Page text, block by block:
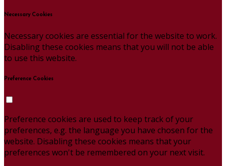
Necessary Cookies
Necessary cookies are essential for the website to work.
Disabling these cookies means that you will not be able
to use this website.
Preference Cookies
Preference cookies are used to keep track of your
preferences, e.g. the language you have chosen for the
website. Disabling these cookies means that your
preferences won't be remembered on your next visit.